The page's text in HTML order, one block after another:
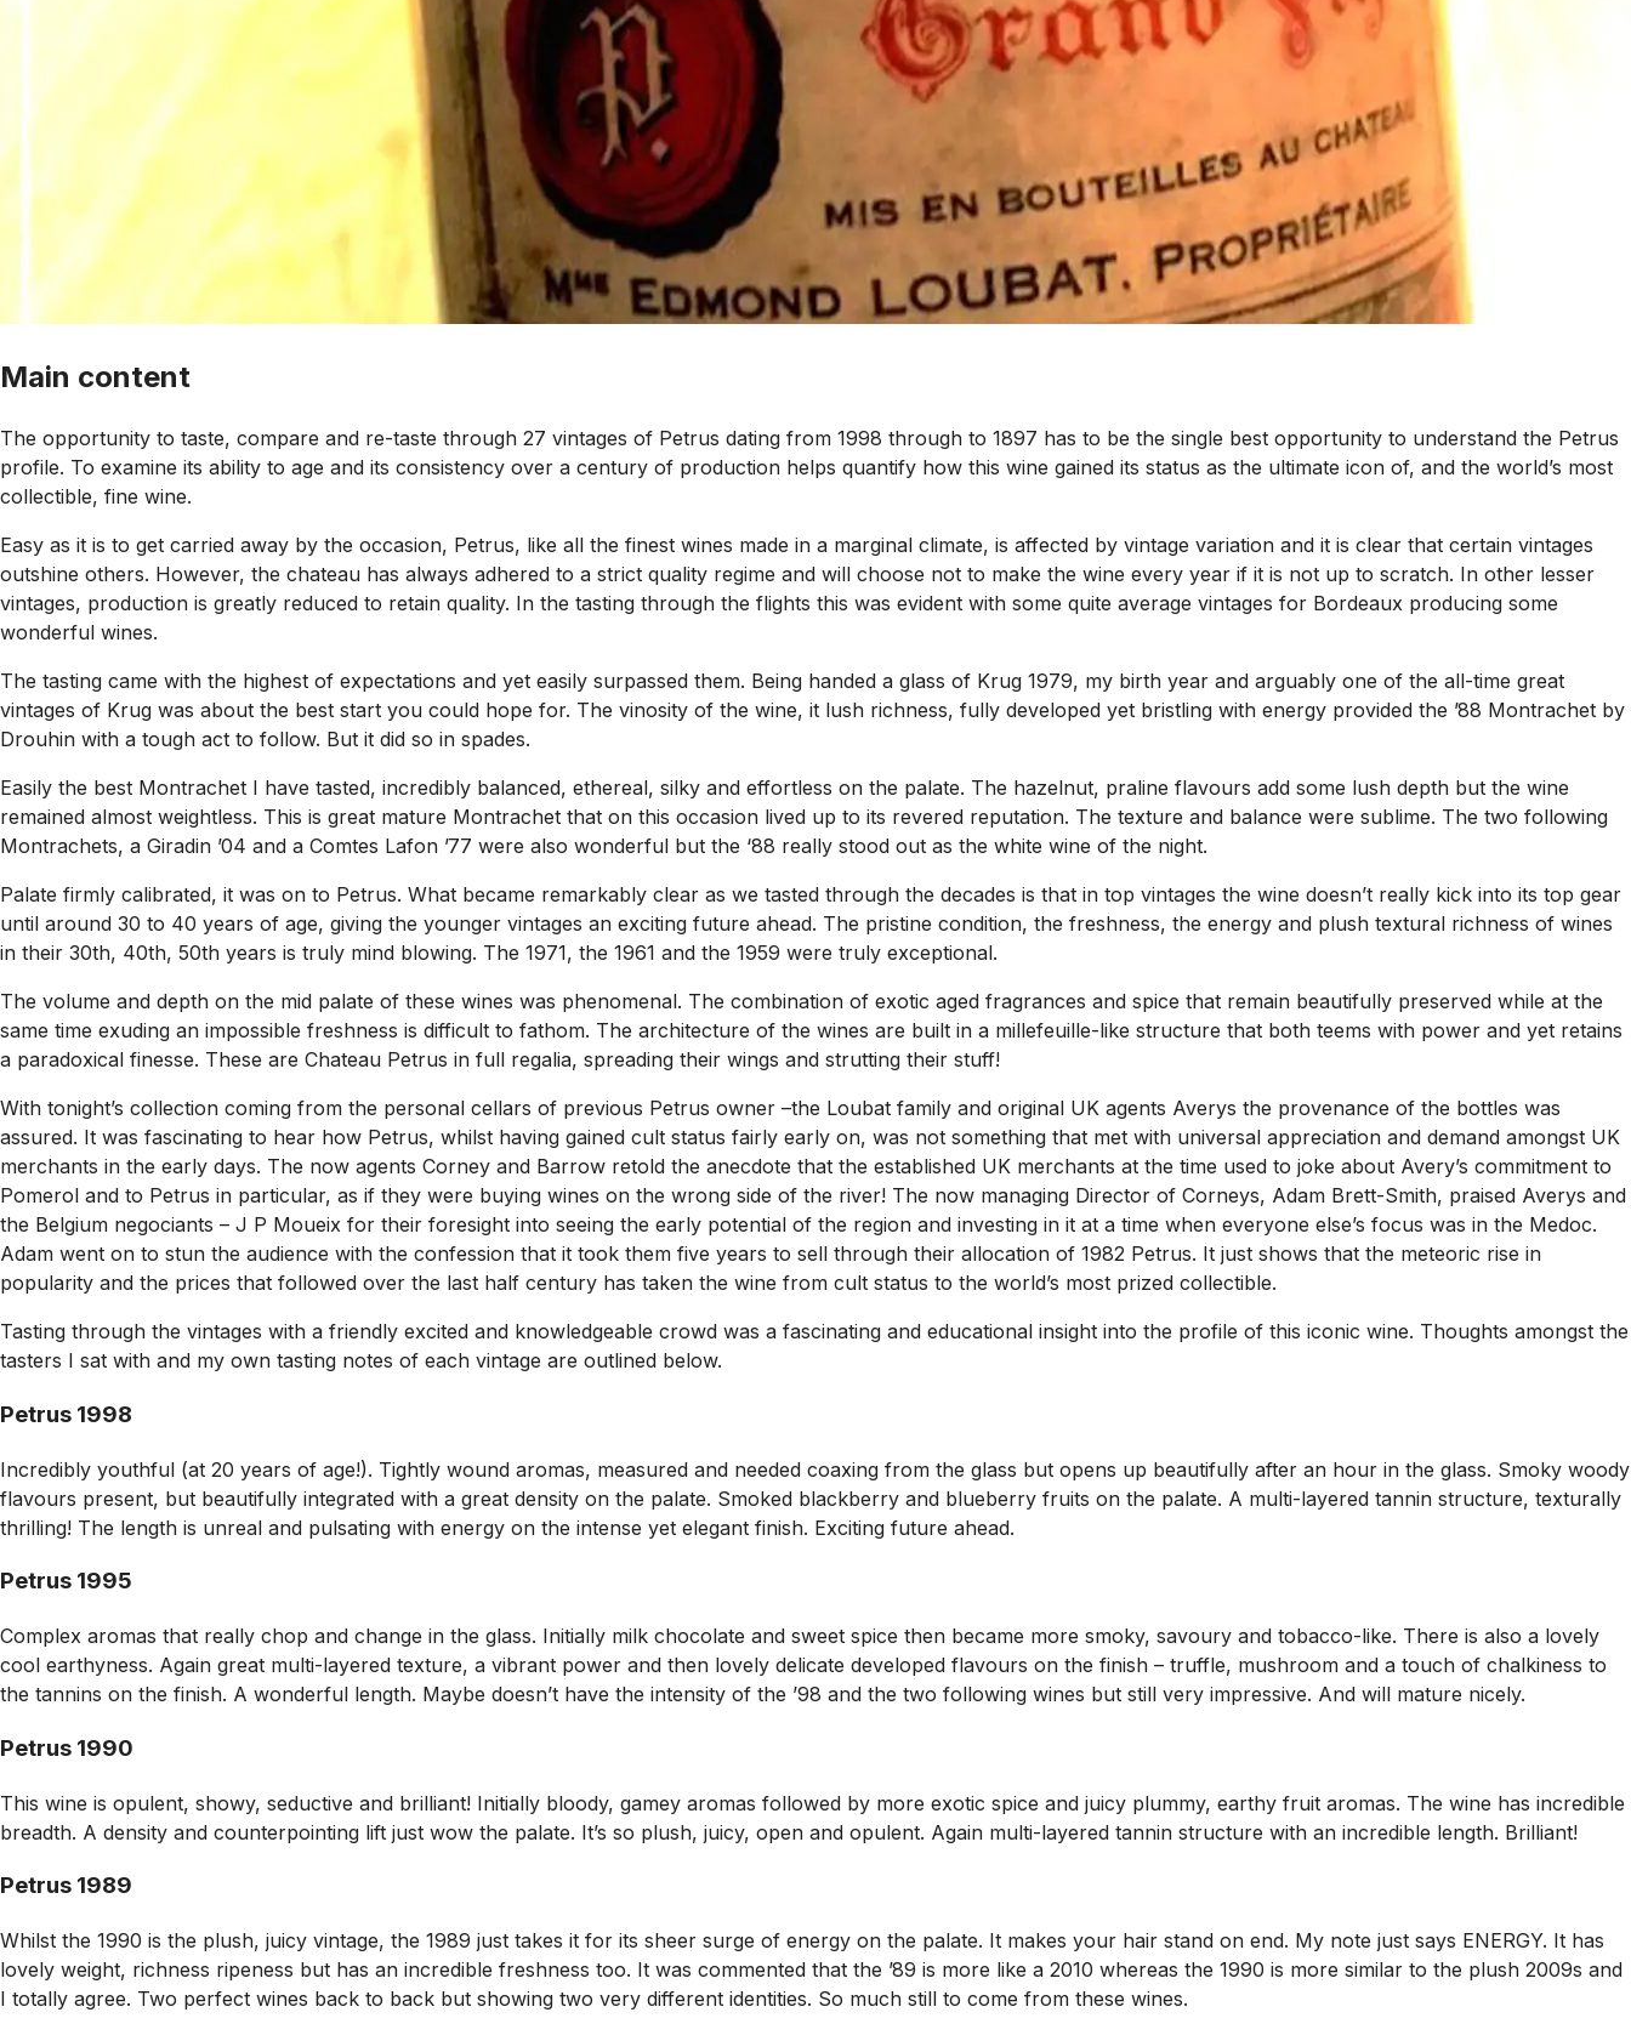
Main content
The opportunity to taste, compare and re-taste through 27 vintages of Petrus dating from 1998 through to 1897 has to be the single best opportunity to understand the Petrus
profile. To examine its ability to age and its consistency over a century of production helps quantify how this wine gained its status as the ultimate icon of, and the world’s most
collectible, fine wine.
Easy as it is to get carried away by the occasion, Petrus, like all the finest wines made in a marginal climate, is affected by vintage variation and it is clear that certain vintages
outshine others. However, the chateau has always adhered to a strict quality regime and will choose not to make the wine every year if it is not up to scratch. In other lesser
vintages, production is greatly reduced to retain quality. In the tasting through the flights this was evident with some quite average vintages for Bordeaux producing some
wonderful wines.
The tasting came with the highest of expectations and yet easily surpassed them. Being handed a glass of Krug 1979, my birth year and arguably one of the all-time great
vintages of Krug was about the best start you could hope for. The vinosity of the wine, it lush richness, fully developed yet bristling with energy provided the ’88 Montrachet by
Drouhin with a tough act to follow. But it did so in spades.
Easily the best Montrachet I have tasted, incredibly balanced, ethereal, silky and effortless on the palate. The hazelnut, praline flavours add some lush depth but the wine
remained almost weightless. This is great mature Montrachet that on this occasion lived up to its revered reputation. The texture and balance were sublime. The two following
Montrachets, a Giradin ’04 and a Comtes Lafon ’77 were also wonderful but the ‘88 really stood out as the white wine of the night.
Palate firmly calibrated, it was on to Petrus. What became remarkably clear as we tasted through the decades is that in top vintages the wine doesn’t really kick into its top gear
until around 30 to 40 years of age, giving the younger vintages an exciting future ahead. The pristine condition, the freshness, the energy and plush textural richness of wines
in their 30th, 40th, 50th years is truly mind blowing. The 1971, the 1961 and the 1959 were truly exceptional.
The volume and depth on the mid palate of these wines was phenomenal. The combination of exotic aged fragrances and spice that remain beautifully preserved while at the
same time exuding an impossible freshness is difficult to fathom. The architecture of the wines are built in a millefeuille-like structure that both teems with power and yet retains
a paradoxical finesse. These are Chateau Petrus in full regalia, spreading their wings and strutting their stuff!
With tonight’s collection coming from the personal cellars of previous Petrus owner –the Loubat family and original UK agents Averys the provenance of the bottles was
assured. It was fascinating to hear how Petrus, whilst having gained cult status fairly early on, was not something that met with universal appreciation and demand amongst UK
merchants in the early days. The now agents Corney and Barrow retold the anecdote that the established UK merchants at the time used to joke about Avery’s commitment to
Pomerol and to Petrus in particular, as if they were buying wines on the wrong side of the river! The now managing Director of Corneys, Adam Brett-Smith, praised Averys and
the Belgium negociants – J P Moueix for their foresight into seeing the early potential of the region and investing in it at a time when everyone else’s focus was in the Medoc.
Adam went on to stun the audience with the confession that it took them five years to sell through their allocation of 1982 Petrus. It just shows that the meteoric rise in
popularity and the prices that followed over the last half century has taken the wine from cult status to the world’s most prized collectible.
Tasting through the vintages with a friendly excited and knowledgeable crowd was a fascinating and educational insight into the profile of this iconic wine. Thoughts amongst the
tasters I sat with and my own tasting notes of each vintage are outlined below.
Petrus 1998
Incredibly youthful (at 20 years of age!). Tightly wound aromas, measured and needed coaxing from the glass but opens up beautifully after an hour in the glass. Smoky woody
flavours present, but beautifully integrated with a great density on the palate. Smoked blackberry and blueberry fruits on the palate. A multi-layered tannin structure, texturally
thrilling! The length is unreal and pulsating with energy on the intense yet elegant finish. Exciting future ahead.
Petrus 1995
Complex aromas that really chop and change in the glass. Initially milk chocolate and sweet spice then became more smoky, savoury and tobacco-like. There is also a lovely
cool earthyness. Again great multi-layered texture, a vibrant power and then lovely delicate developed flavours on the finish – truffle, mushroom and a touch of chalkiness to
the tannins on the finish. A wonderful length. Maybe doesn’t have the intensity of the ’98 and the two following wines but still very impressive. And will mature nicely.
Petrus 1990
This wine is opulent, showy, seductive and brilliant! Initially bloody, gamey aromas followed by more exotic spice and juicy plummy, earthy fruit aromas. The wine has incredible
breadth. A density and counterpointing lift just wow the palate. It’s so plush, juicy, open and opulent. Again multi-layered tannin structure with an incredible length. Brilliant!
Petrus 1989
Whilst the 1990 is the plush, juicy vintage, the 1989 just takes it for its sheer surge of energy on the palate. It makes your hair stand on end. My note just says ENERGY. It has
lovely weight, richness ripeness but has an incredible freshness too. It was commented that the ’89 is more like a 2010 whereas the 1990 is more similar to the plush 2009s and
I totally agree. Two perfect wines back to back but showing two very different identities. So much still to come from these wines.